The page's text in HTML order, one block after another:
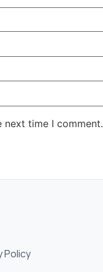
next time I comment.
Policy